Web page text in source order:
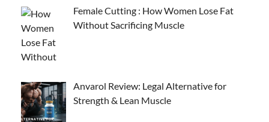
Female Cutting : How Women Lose Fat
Without Sacrificing Muscle
Anvarol Review: Legal Alternative for
Strength & Lean Muscle